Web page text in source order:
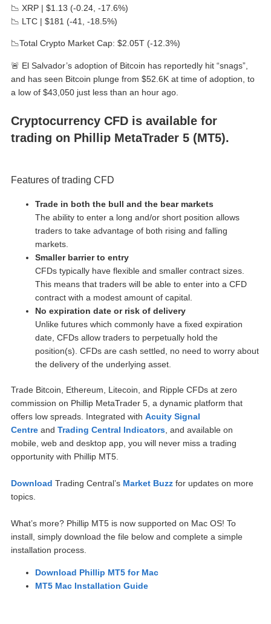
📉 XRP | $1.13 (-0.24, -17.6%)
📉 LTC | $181 (-41, -18.5%)
📉Total Crypto Market Cap: $2.05T (-12.3%)
🚨 El Salvador’s adoption of Bitcoin has reportedly hit “snags”,
and has seen Bitcoin plunge from $52.6K at time of adoption, to
a low of $43,050 just less than an hour ago.
Cryptocurrency CFD is available for
trading on Phillip MetaTrader 5 (MT5).
Features of trading CFD
Trade in both the bull and the bear markets
The ability to enter a long and/or short position allows
traders to take advantage of both rising and falling
markets.
Smaller barrier to entry
CFDs typically have flexible and smaller contract sizes.
This means that traders will be able to enter into a CFD
contract with a modest amount of capital.
No expiration date or risk of delivery
Unlike futures which commonly have a fixed expiration
date, CFDs allow traders to perpetually hold the
position(s). CFDs are cash settled, no need to worry about
the delivery of the underlying asset.
Trade Bitcoin, Ethereum, Litecoin, and Ripple CFDs at zero
commission on Phillip MetaTrader 5, a dynamic platform that
offers low spreads. Integrated with Acuity Signal
Centre and Trading Central Indicators , and available on
mobile, web and desktop app, you will never miss a trading
opportunity with Phillip MT5.
Download Trading Central’s Market Buzz for updates on more
topics.
What’s more? Phillip MT5 is now supported on Mac OS! To
install, simply download the file below and complete a simple
installation process.
Download Phillip MT5 for Mac
MT5 Mac Installation Guide